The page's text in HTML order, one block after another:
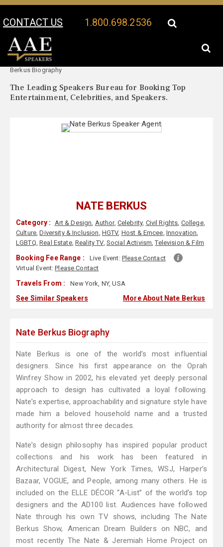
CONTACT US 1.800.698.2536
Your Location:
Berkus Biography
The Leading Speakers Bureau for Booking Top
Entertainment, Celebrities, and Speakers.
NATE BERKUS
Category : Art & Design, Author, Celebrity, Civil Rights, College,
Culture,Diversity & Inclusion, HGTV, Host & Emcee, Innovation,
LGBTQ,Real Estate,Reality TV, Social Activism,Television & Film
Booking Fee Range : Live Event: Please Contact
Virtual Event:Please Contact
Travels From : New York, NY, USA
See Similar Speakers More About Nate Berkus
Nate Berkus Biography
Nate Berkus is one of the world’s most influential
designers. Since his first appearance on the Oprah
Winfrey Show in 2002, his elevated yet deeply personal
approach to design has cultivated a loyal following.
Nate’s expertise, approachability and signature style have
made him a beloved household name and a trusted
authority for almost three decades.
Nate’s design philosophy has inspired popular product
collections and his work has been featured in
Architectural Digest, New York Times, WSJ, Harper’s
Bazaar, VOGUE, and People, among many others. He is
included on the ELLE DÉCOR “A-List” of the world’s top
designers and the AD100 list. Audiences have followed
Nate through his own TV shows, including The Nate
Berkus Show, American Dream Builders on NBC, and
most recently The Nate & Jeremiah Home Project on